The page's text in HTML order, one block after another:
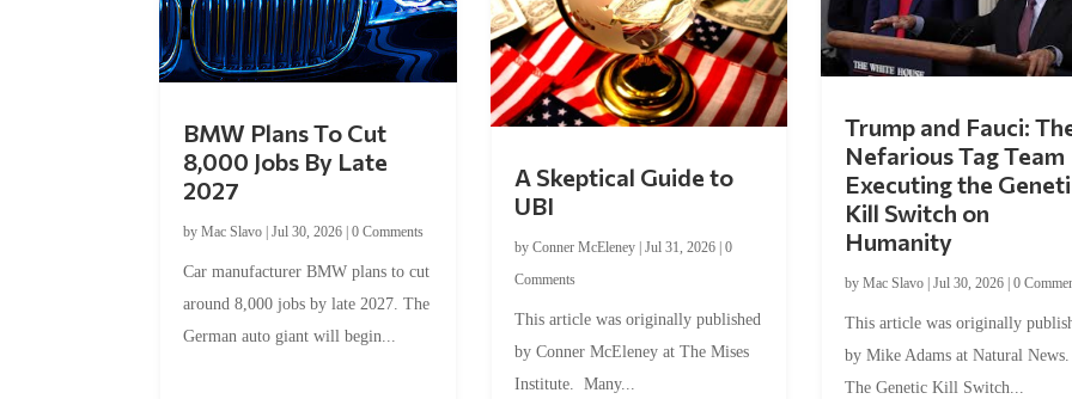
BMW Plans To Cut
8,000 Jobs By Late
2027
byMac Slavo |Jul 30, 2026 |0 Comments
Car manufacturer BMW plans to cut
around 8,000 jobs by late 2027. The
German auto giant will begin...
A Skeptical Guide to
UBI
by Conner McEleney| Jul 31, 2026| 0
Comments
This article was originally published
by Conner McEleney at The Mises
Institute. Many...
Trump and Fauci:
Nefarious Tag Team
Executing the
Kill Switch on
Humanity
by Mac Slavo| Jul 30, 2026| 0
This article was originally
by Mike Adams at Natural
The Genetic Kill Switch...